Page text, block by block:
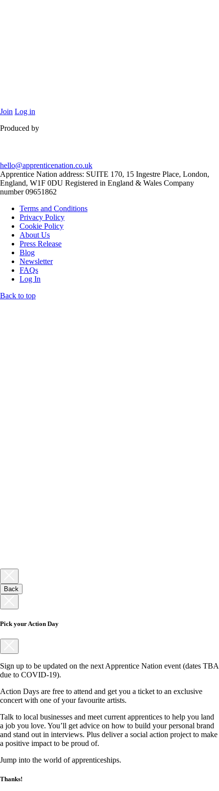
Join Log in
Produced by
hello@apprenticenation.co.uk
Apprentice Nation address: SUITE 170, 15 Ingestre Place, London,
England, W1F 0DU Registered in England & Wales Company
number 09651862
Terms and Conditions
Privacy Policy
Cookie Policy
About Us
Press Release
Blog
Newsletter
FAQs
Log In
Back to top
Back
Pick your Action Day
Sign up to be updated on the next Apprentice Nation event (dates TBA
due to COVID-19).
Action Days are free to attend and get you a ticket to an exclusive
concert with one of your favourite artists.
Talk to local businesses and meet current apprentices to help you land
a job you love. You’ll get advice on how to build your personal brand
and stand out in interviews. Plus deliver a social action project to make
a positive impact to be proud of.
Jump into the world of apprenticeships.
Thanks!